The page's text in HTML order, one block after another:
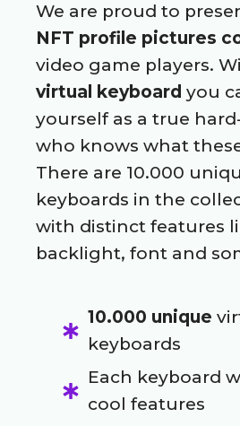
We are proud to
NFT profile pictures
video game players.
virtual keyboard you
yourself as a true
who knows what
There are 10.000
keyboards in the
with distinct features
backlight, font and
10.000 unique
keyboards
Each keyboard
cool features